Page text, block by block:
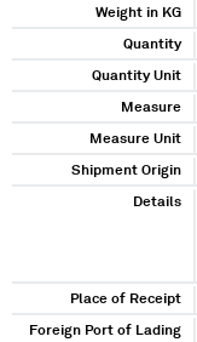
Weight in KG
Quantity
Quantity Unit
Measure
Measure Unit
Shipment Origin
Details
Place of Receipt
Foreign Port of Lading